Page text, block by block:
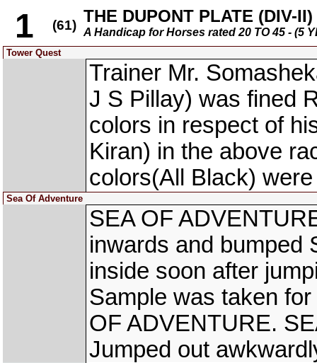
1 (61) THE DUPONT PLATE (DIV-II)
A Handicap for Horses rated 20 TO 45 - (5
Tower Quest
Trainer Mr.
J S Pillay) was fined
colors in respect of
Kiran) in the above
colors(All Black)
Sea Of Adventure
SEA OF
inwards and bumped
inside soon after
Sample was taken
OF ADVENTURE.
Jumped out